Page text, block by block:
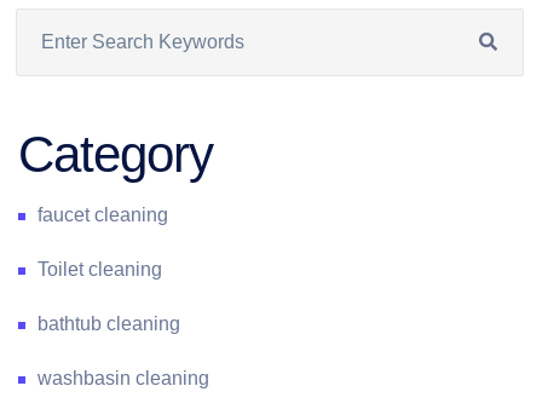
Category
faucet cleaning
Toilet cleaning
bathtub cleaning
washbasin cleaning